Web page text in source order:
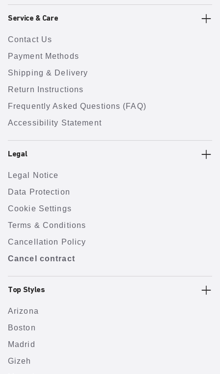
Service & Care
Contact Us
Payment Methods
Shipping & Delivery
Return Instructions
Frequently Asked Questions (FAQ)
Accessibility Statement
Legal
Legal Notice
Data Protection
Cookie Settings
Terms & Conditions
Cancellation Policy
Cancel contract
Top Styles
Arizona
Boston
Madrid
Gizeh